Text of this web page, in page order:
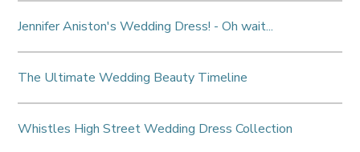
Jennifer Aniston's Wedding Dress! - Oh wait...
The Ultimate Wedding Beauty Timeline
Whistles High Street Wedding Dress Collection